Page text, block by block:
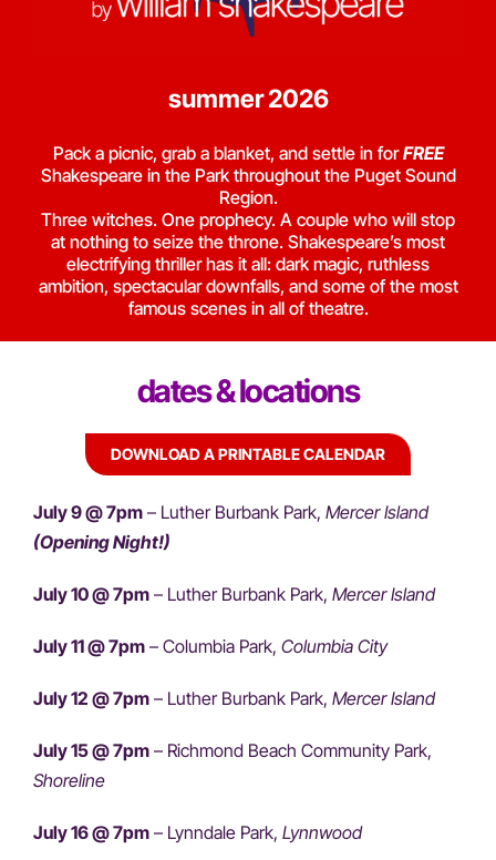
summer 2026
Pack a picnic, grab a blanket, and settle in forFREE
Shakespeare in the Park throughout the Puget Sound
Region.
Three witches. One prophecy. A couple who will stop
at nothing to seize the throne. Shakespeare’s most
electrifying thriller has it all: dark magic, ruthless
ambition, spectacular downfalls, and some of the most
famous scenes in all of theatre.
dates & locations
DOWNLOAD A PRINTABLE CALENDAR
July 9 @ 7pm– Luther Burbank Park, Mercer Island
(Opening Night!)
July 10 @ 7pm– Luther Burbank Park, Mercer Island
July 11 @ 7pm– Columbia Park, Columbia City
July 12 @ 7pm– Luther Burbank Park, Mercer Island
July 15 @ 7pm– Richmond Beach Community Park,
Shoreline
July 16 @ 7pm– Lynndale Park, Lynnwood